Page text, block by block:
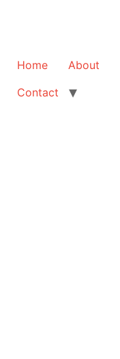
Home About
Contact